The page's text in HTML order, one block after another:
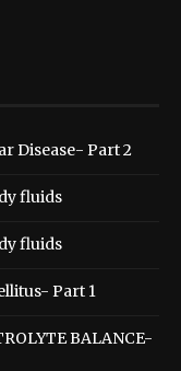
Disease- Part 2
fluids
fluids
Part 1
BALANCE-